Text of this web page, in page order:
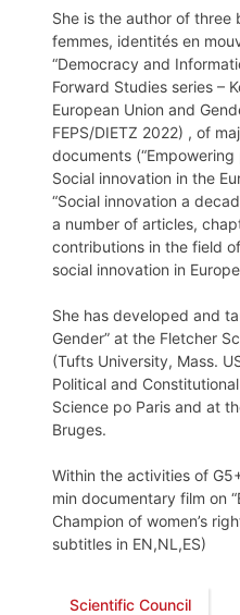
She is the author of three
femmes, identités en
“Democracy and
Forward Studies series –
European Union and
FEPS/DIETZ 2022) , of
documents
Social innovation in the
“Social innovation a
a number of articles,
contributions in the field
social innovation in
She has developed and
Gender” at the Fletcher
(Tufts University, Mass.
Political and
Science po Paris and at
Bruges.
Within the activities of
min documentary film on
Champion of women’s
subtitles in EN,NL,ES)
Scientific Council